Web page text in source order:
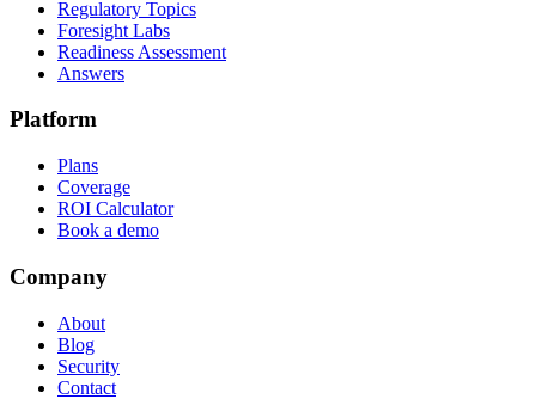
Regulatory Topics
Foresight Labs
Readiness Assessment
Answers
Platform
Plans
Coverage
ROI Calculator
Book a demo
Company
About
Blog
Security
Contact